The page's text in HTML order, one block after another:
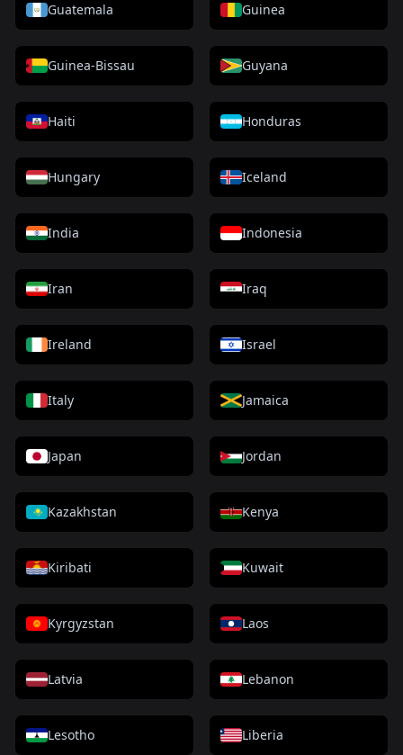
Guatemala Guinea
Guinea-Bissau Guyana
Haiti Honduras
Hungary Iceland
India Indonesia
Iran Iraq
Ireland Israel
Italy Jamaica
Japan Jordan
Kazakhstan Kenya
Kiribati Kuwait
Kyrgyzstan Laos
Latvia Lebanon
Lesotho Liberia